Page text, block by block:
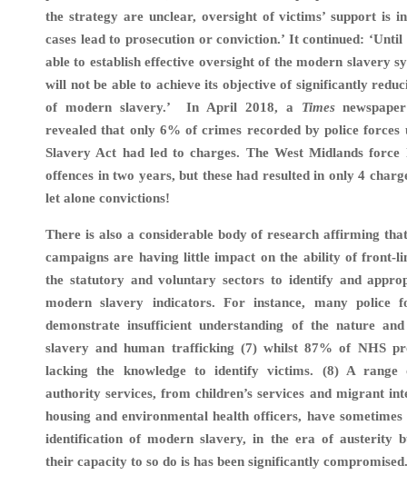
the strategy are unclear, oversight of victims’ support is
cases lead to prosecution or conviction.’ It continued:
able to establish effective oversight of the modern slavery
will not be able to achieve its objective of significantly
of modern slavery.’
In April 2018, a Times
revealed that only 6% of crimes recorded by police forces
Slavery Act had led to charges. The West Midlands force
offences in two years, but these had resulted in only 4
let alone convictions!
There is also a considerable body of research affirming
campaigns are having little impact on the ability of front-
the statutory and voluntary sectors to identify and
modern slavery indicators. For instance, many police
demonstrate insufficient understanding of the nature
slavery and human trafficking (7) whilst 87% of NHS
lacking the knowledge to identify victims. (8) A range
authority services, from children’s services and migrant
housing and environmental health officers, have
identification of modern slavery, in the era of austerity
their capacity to so do is has been significantly compromised.